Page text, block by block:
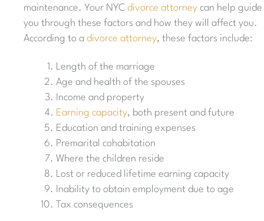
maintenance. Your NYC divorce attorney can help guide
you through these factors and how they will affect you.
According to a divorce attorney, these factors include:
Length of the marriage
Age and health of the spouses
Income and property
Earning capacity, both present and future
Education and training expenses
Premarital cohabitation
Where the children reside
Lost or reduced lifetime earning capacity
Inability to obtain employment due to age
Tax consequences